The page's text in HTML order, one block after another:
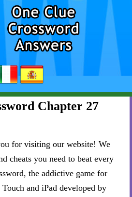
Chapter 27
for visiting our website! We
cheats you need to beat every
the addictive game for
and iPad developed by